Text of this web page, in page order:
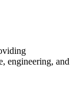
engineering, and